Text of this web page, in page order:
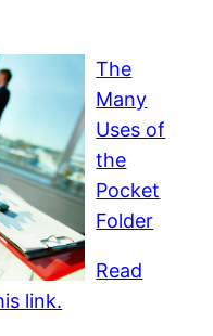
The
Many
Uses of
the
Pocket
Folder
Read
link.